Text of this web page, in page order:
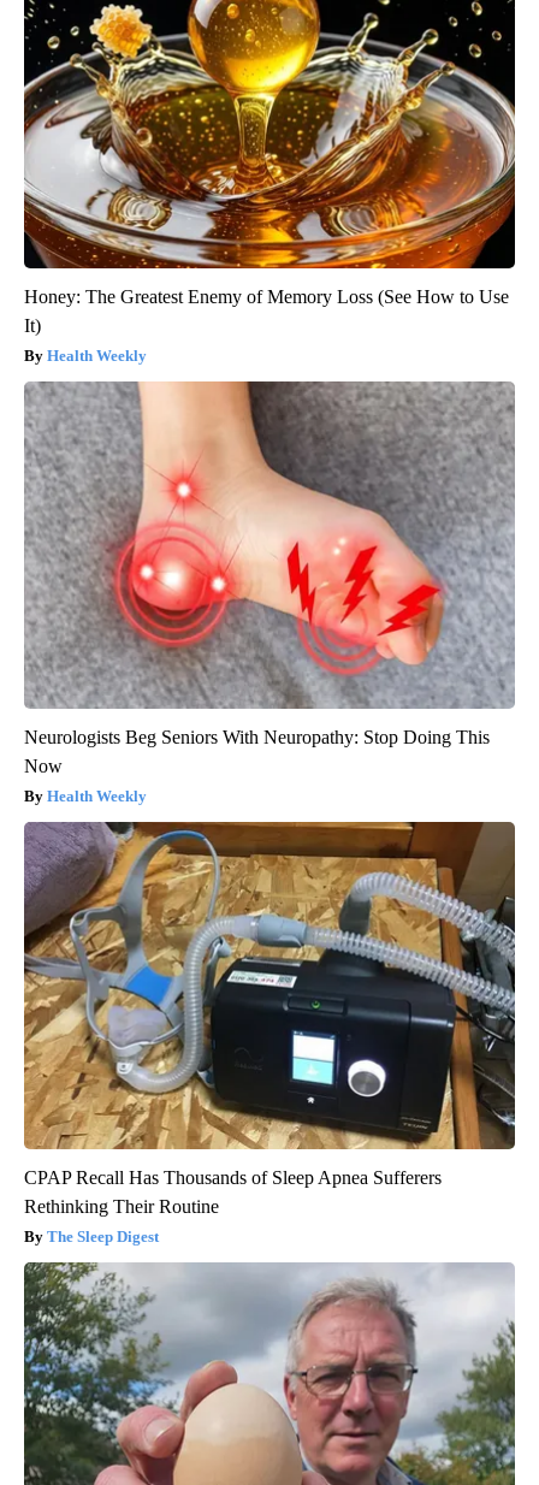
Honey: The Greatest Enemy of Memory Loss (See How to Use
It)
Health Weekly
Neurologists Beg Seniors With Neuropathy: Stop Doing This
Now
Health Weekly
CPAP Recall Has Thousands of Sleep Apnea Sufferers
Rethinking Their Routine
The Sleep Digest